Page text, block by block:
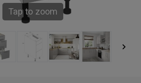
Tap to zoom